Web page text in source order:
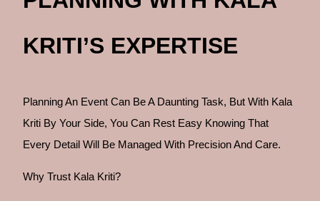
KRITI’S EXPERTISE
Planning An Event Can Be A Daunting Task, But With Kala
Kriti By Your Side, You Can Rest Easy Knowing That
Every Detail Will Be Managed With Precision And Care.
Why Trust Kala Kriti?